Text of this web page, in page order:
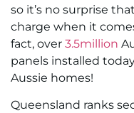
so it’s no surprise
charge when it
fact, over 3.5million
panels installed
Aussie homes!
Queensland ranks